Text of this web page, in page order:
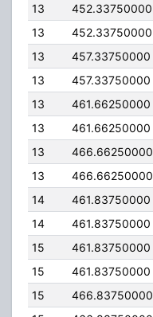
13
452.33750000
13
452.33750000
13
457.33750000
13
457.33750000
13
461.66250000
13
461.66250000
13
466.66250000
13
466.66250000
14
461.83750000
14
461.83750000
15
461.83750000
15
461.83750000
15
466.83750000